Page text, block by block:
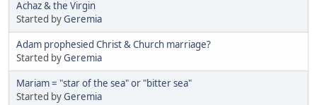
Achaz & the Virgin
Started byGeremia
Adam prophesied Christ & Church marriage?
Started byGeremia
Mariam = "star of the sea" or "bitter sea"
Started byGeremia